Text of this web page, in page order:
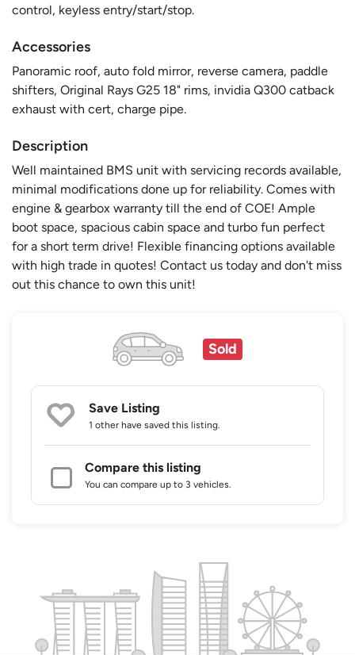
control, keyless entry/start/stop.
Accessories
Panoramic roof, auto fold mirror, reverse camera, paddle
shifters, Original Rays G25 18" rims, invidia Q300 catback
exhaust with cert, charge pipe.
Description
Well maintained BMS unit with servicing records available,
minimal modifications done up for reliability. Comes with
engine & gearbox warranty till the end of COE! Ample
boot space, spacious cabin space and turbo fun perfect
for a short term drive! Flexible financing options available
with high trade in quotes! Contact us today and don't miss
out this chance to own this unit!
Sold
Save Listing
1 other have saved this listing.
Compare this listing
You can compare up to 3 vehicles.